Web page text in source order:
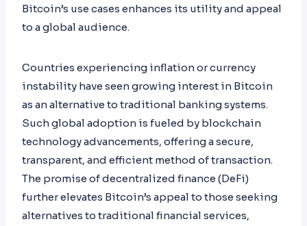
Bitcoin’s use cases enhances its utility and appeal
to a global audience.
Countries experiencing inflation or currency
instability have seen growing interest in Bitcoin
as an alternative to traditional banking systems.
Such global adoption is fueled by blockchain
technology advancements, offering a secure,
transparent, and efficient method of transaction.
The promise of decentralized finance (DeFi)
further elevates Bitcoin’s appeal to those seeking
alternatives to traditional financial services,